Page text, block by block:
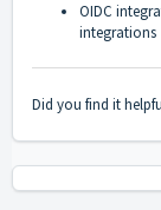
OIDC
integrations
Did you find it